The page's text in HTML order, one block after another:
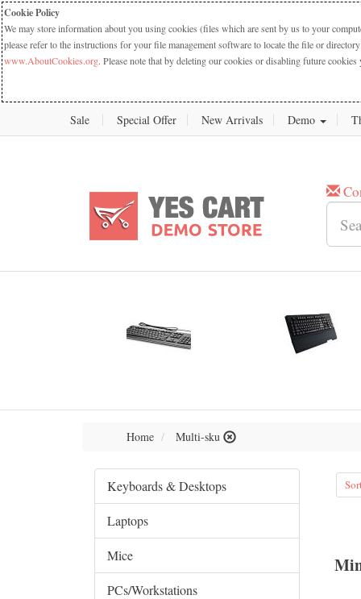
Cookie Policy
We may store information about you using cookies (files which are sent by us to your
please refer to the instructions for your file management software to locate the file or
www.AboutCookies.org. Please note that by deleting our cookies or disabling future
Sale Special Offer New Arrivals Demo
New
Home Multi-sku
Keyboards & Desktops
Laptops
Mice
PCs/Workstations